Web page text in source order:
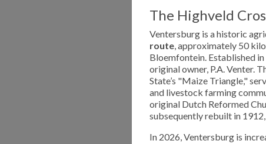
The Highveld
Ventersburg is a historic
route , approximately 50
Bloemfontein. Established
original owner, P.A. Venter.
State’s "Maize Triangle,"
and livestock farming
original Dutch Reformed
subsequently rebuilt in
In 2026, Ventersburg is